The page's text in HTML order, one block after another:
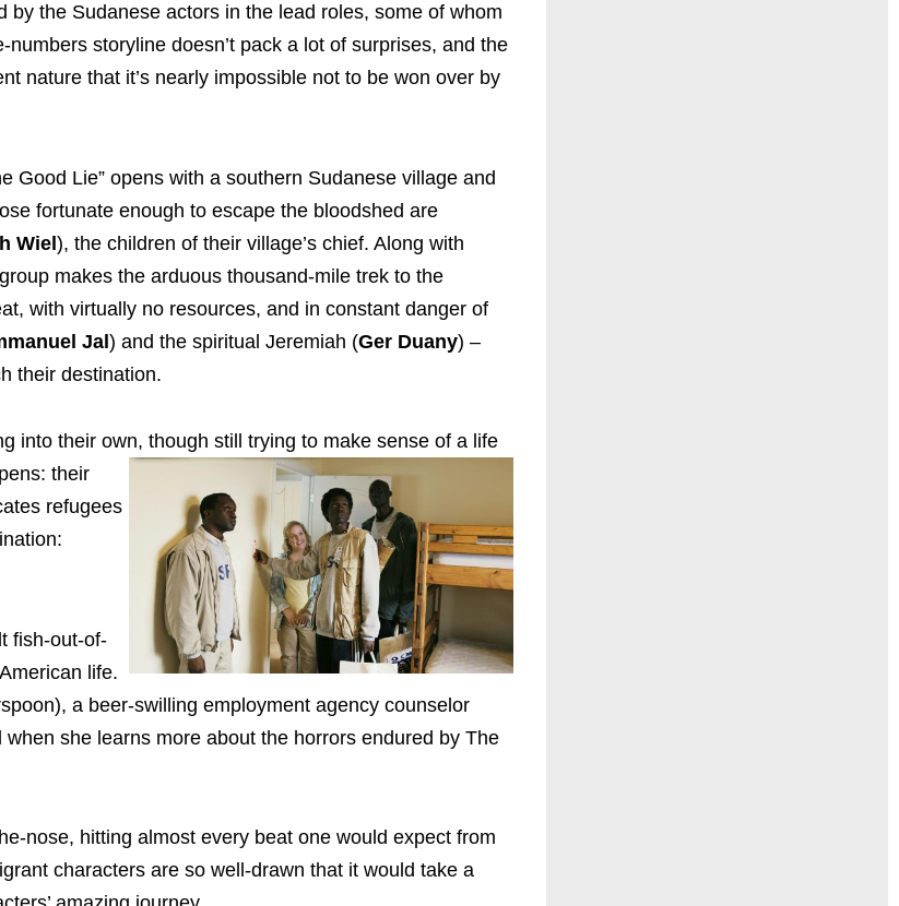
the Sudanese actors in the lead roles, some of whom
storyline doesn’t pack a lot of surprises, and the
nature that it’s nearly impossible not to be won over by
Good Lie” opens with a southern Sudanese village and
fortunate enough to escape the bloodshed are
Wiel), the children of their village’s chief. Along with
makes the arduous thousand-mile trek to the
with virtually no resources, and in constant danger of
Jal) and the spiritual Jeremiah (Ger Duany) –
their destination.
into their own, though still trying to make sense of a life
their
refugees
fish-out-of-
life.
a beer-swilling employment agency counselor
she learns more about the horrors endured by The
nose, hitting almost every beat one would expect from
characters are so well-drawn that it would take a